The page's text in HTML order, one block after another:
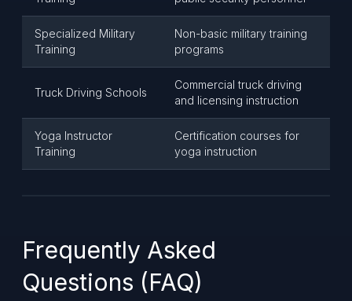
Specialized Military
Training
Non-basic military training
programs
Truck Driving Schools
Commercial truck driving
and licensing instruction
Yoga Instructor
Training
Certification courses for
yoga instruction
Frequently Asked
Questions (FAQ)